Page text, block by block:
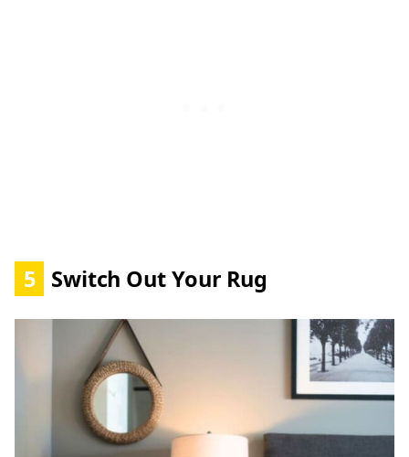
5 Switch Out Your Rug